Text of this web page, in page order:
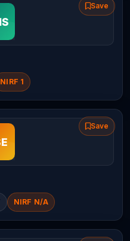
Save
NIRF 1
Save
NIRF N/A